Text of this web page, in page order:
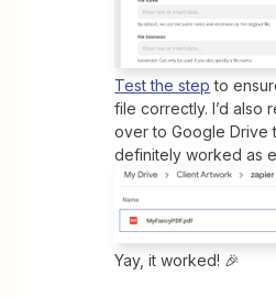
Test the step to
file correctly. I’d also
over to Google Drive
definitely worked as
Yay, it worked! 🎉